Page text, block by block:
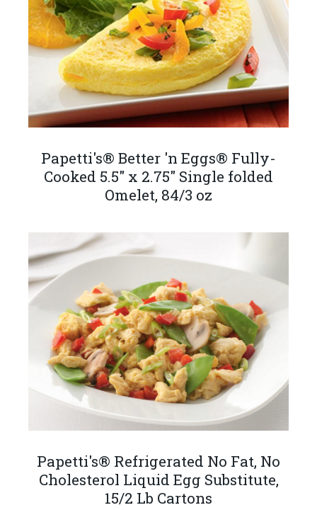
Papetti's® Better 'n Eggs® Fully-
Cooked 5.5" x 2.75" Single folded
Omelet, 84/3 oz
Papetti's® Refrigerated No Fat, No
Cholesterol Liquid Egg Substitute,
15/2 Lb Cartons